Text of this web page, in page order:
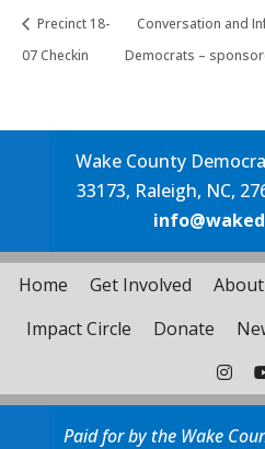
Precinct 18-
07 Checkin
Conversation and
Democrats –
Wake County
33173, Raleigh, NC,
Home Get Involved About
Impact Circle
Donate
Paid for by the Wake